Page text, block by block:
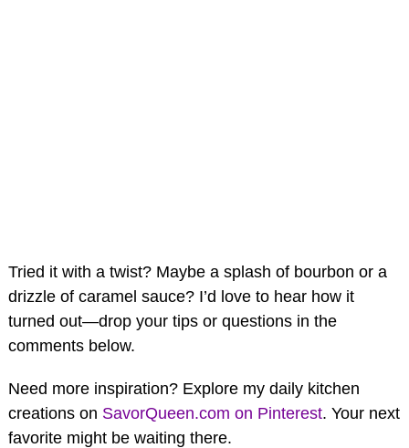
Tried it with a twist? Maybe a splash of bourbon or a
drizzle of caramel sauce? I’d love to hear how it
turned out—drop your tips or questions in the
comments below.
Need more inspiration? Explore my daily kitchen
creations on SavorQueen.com on Pinterest. Your next
favorite might be waiting there.